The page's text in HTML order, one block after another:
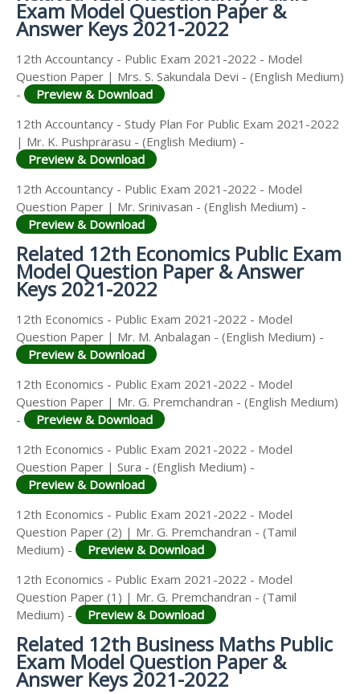
Exam Model Question Paper &
Answer Keys 2021-2022
12th Accountancy - Public Exam 2021-2022 - Model
Question Paper | Mrs. S. Sakundala Devi - (English Medium)
-
Preview & Download
12th Accountancy - Study Plan For Public Exam 2021-2022
| Mr. K. Pushprarasu - (English Medium) -
Preview & Download
12th Accountancy - Public Exam 2021-2022 - Model
Question Paper | Mr. Srinivasan - (English Medium) -
Preview & Download
Related 12th Economics Public Exam
Model Question Paper & Answer
Keys 2021-2022
12th Economics - Public Exam 2021-2022 - Model
Question Paper | Mr. M. Anbalagan - (English Medium) -
Preview & Download
12th Economics - Public Exam 2021-2022 - Model
Question Paper | Mr. G. Premchandran - (English Medium)
-
Preview & Download
12th Economics - Public Exam 2021-2022 - Model
Question Paper | Sura - (English Medium) -
Preview & Download
12th Economics - Public Exam 2021-2022 - Model
Question Paper (2) | Mr. G. Premchandran - (Tamil
Medium) -
Preview & Download
12th Economics - Public Exam 2021-2022 - Model
Question Paper (1) | Mr. G. Premchandran - (Tamil
Medium) -
Preview & Download
Related 12th Business Maths Public
Exam Model Question Paper &
Answer Keys 2021-2022